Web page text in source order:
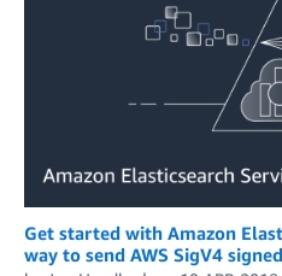
Get started with Amazon
way to send AWS SigV4